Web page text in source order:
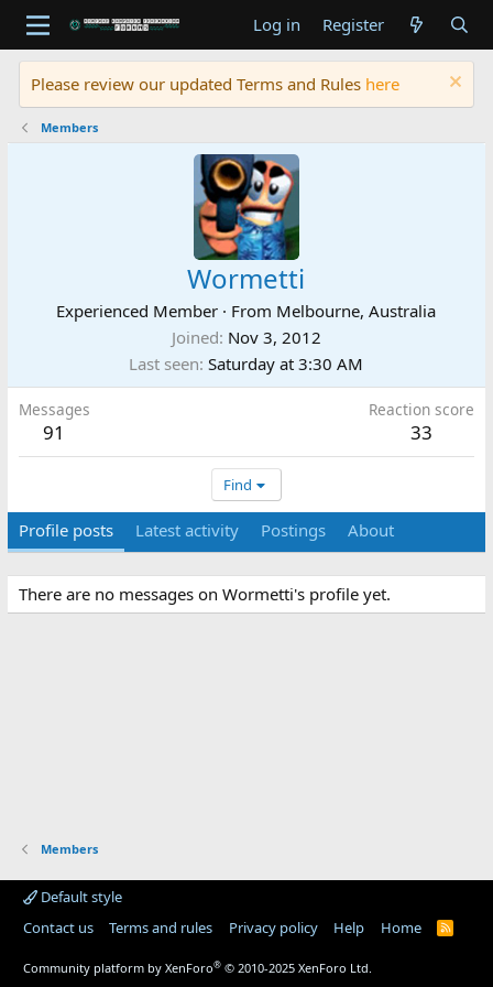
Log in Register
Please review our updated Terms and Rules here
Members
Wormetti
Experienced Member · From Melbourne, Australia
Joined Nov 3, 2012
Last seen Saturday at 3:30 AM
Messages
91
Reaction score
33
Find
Profile posts Latest activity Postings About
There are no messages on Wormetti's profile yet.
Members
Default style
Contact us
Terms and rules Privacy policy Help Home
R
Community platform by XenForo® © 2010-2025 XenForo Ltd.